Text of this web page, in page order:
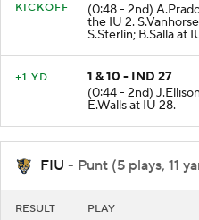
KICKOFF (0:48 - 2nd)
the IU 2.
S.Sterlin; B.Salla at
+1 YD
1 & 10 - IND 27
(0:44 - 2nd)
E.Walls at IU 28.
FIU - Punt (5 plays, 11
RESULT PLAY